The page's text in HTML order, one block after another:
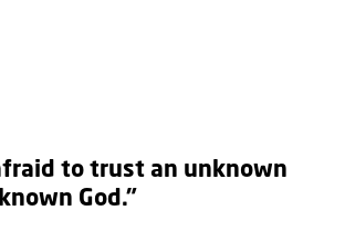
to trust an unknown
God.”